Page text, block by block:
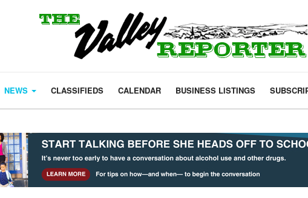
NEWS CLASSIFIEDS CALENDAR BUSINESS LISTINGS